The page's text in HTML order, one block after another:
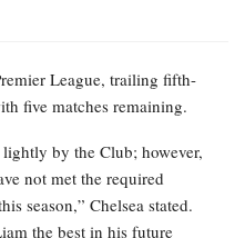
League, trailing fifth-
five matches remaining.
by the Club; however,
not met the required
season,” Chelsea stated.
the best in his future